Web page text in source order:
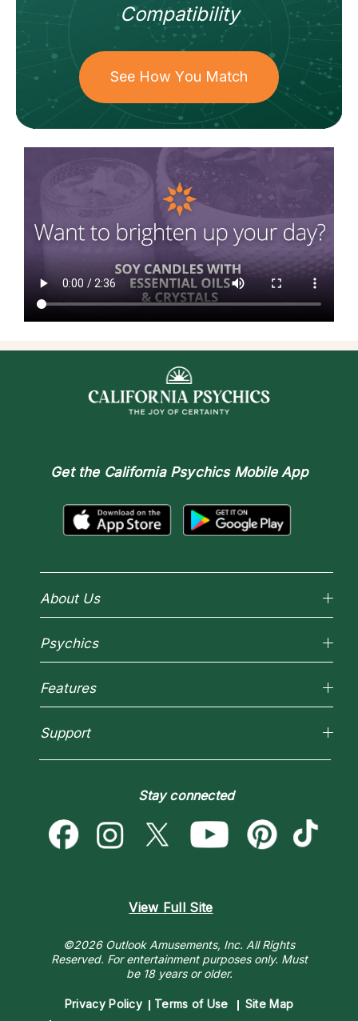
Compatibility
See How You Match
Get the California Psychics Mobile App
About Us
Why California Psychics
How We Help
Most Gifted
Psychics
Reading Topics
New Psychics
Empath Psychics
Psychic Mediums
Customer Reviews
Features
Horoscopes
Blog
Love & Relationships
Destiny & Life Path
Astrology & Numerology
Support
Psychic Dictionary
Contact Us
Stay connected
View Full Site
©2026 Outlook Amusements, Inc. All Rights
Reserved. For entertainment purposes only. Must
be 18 years or older.
Privacy Policy Terms of Use
Site Map